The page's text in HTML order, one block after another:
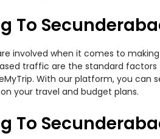
To
involved when it comes to
traffic are the standard
With our platform, you can
your travel and budget plans.
To